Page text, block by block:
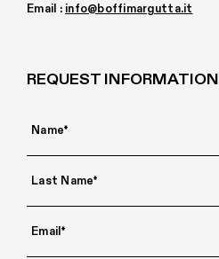
Email : info@boffimargutta.it
REQUEST INFORMATION